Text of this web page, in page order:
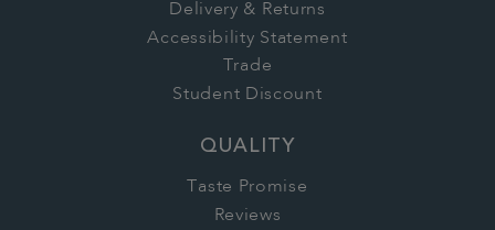
Delivery & Returns
Accessibility Statement
Trade
Student Discount
QUALITY
Taste Promise
Reviews